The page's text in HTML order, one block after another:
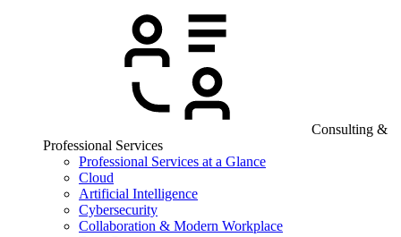
Consulting &
Professional Services
Professional Services at a Glance
Cloud
Artificial Intelligence
Cybersecurity
Collaboration & Modern Workplace